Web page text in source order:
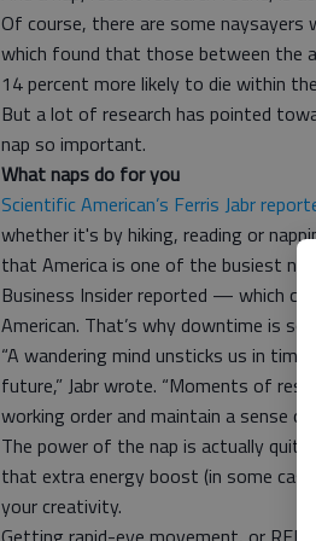
Of course, there are some naysayers
which found that those between the
14 percent more likely to die within
But a lot of research has pointed
nap so important.
What naps do for you
Scientific American’s Ferris Jabr
whether it's by hiking, reading or
that America is one of the busiest
Business Insider reported — which
American. That’s why downtime is so
“A wandering mind unsticks us in
future,” Jabr wrote. “Moments of
working order and maintain a sense of
The power of the nap is actually
that extra energy boost (in some
your creativity.